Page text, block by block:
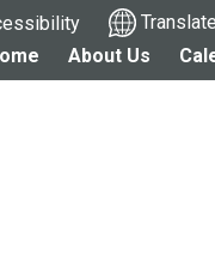
Translate
About Us